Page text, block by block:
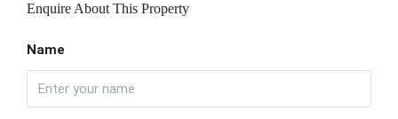
Enquire About This Property
Name